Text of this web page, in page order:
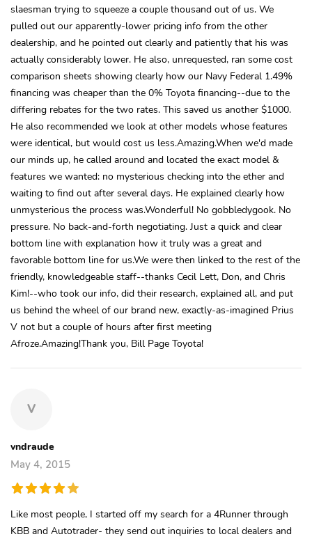
slaesman trying to squeeze a couple thousand out of us. We
pulled out our apparently-lower pricing info from the other
dealership, and he pointed out clearly and patiently that his was
actually considerably lower. He also, unrequested, ran some cost
comparison sheets showing clearly how our Navy Federal 1.49%
financing was cheaper than the 0% Toyota financing--due to the
differing rebates for the two rates. This saved us another $1000.
He also recommended we look at other models whose features
were identical, but would cost us less.Amazing.When we'd made
our minds up, he called around and located the exact model &
features we wanted: no mysterious checking into the ether and
waiting to find out after several days. He explained clearly how
unmysterious the process was.Wonderful! No gobbledygook. No
pressure. No back-and-forth negotiating. Just a quick and clear
bottom line with explanation how it truly was a great and
favorable bottom line for us.We were then linked to the rest of the
friendly, knowledgeable staff--thanks Cecil Lett, Don, and Chris
Kim!--who took our info, did their research, explained all, and put
us behind the wheel of our brand new, exactly-as-imagined Prius
V not but a couple of hours after first meeting
Afroze.Amazing!Thank you, Bill Page Toyota!
V
vndraude
May 4, 2015
Like most people, I started off my search for a 4Runner through
KBB and Autotrader- they send out inquiries to local dealers and